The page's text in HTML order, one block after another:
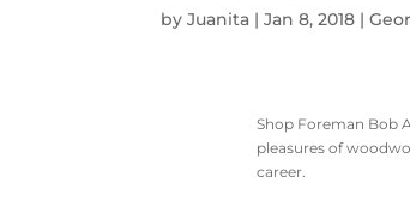
byJuanita |Jan 8, 2018 |
Shop Foreman Bob
pleasures of
career.